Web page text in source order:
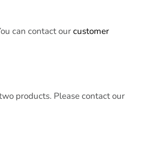
can contact ourcustomer
products. Please contact our